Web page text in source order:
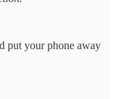
put your phone away